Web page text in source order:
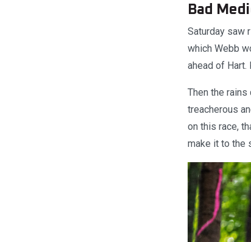
Bad
Saturday saw
which Webb
ahead of Hart.
Then the
treacherous
on this race,
make it to the